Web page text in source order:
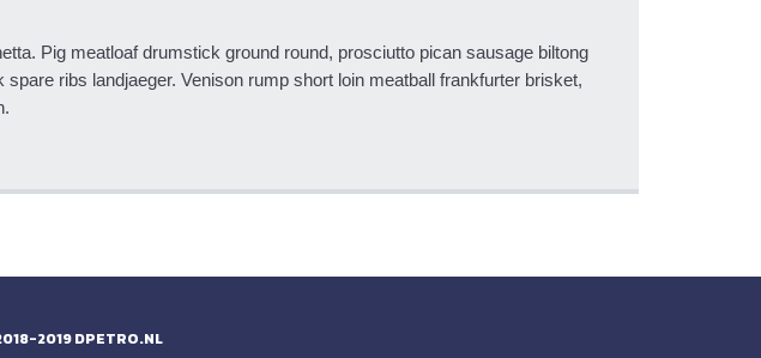
Pig meatloaf drumstick ground round, prosciutto pican sausage biltong
ribs landjaeger. Venison rump short loin meatball frankfurter brisket,
2019DPETRO.NL